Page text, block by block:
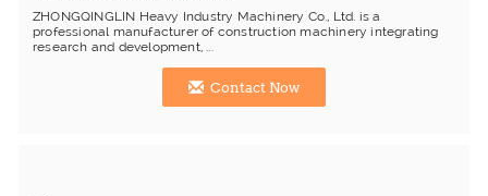
ZHONGQINGLIN Heavy Industry Machinery Co., Ltd. is a
professional manufacturer of construction machinery integrating
research and development, ...
Contact Now